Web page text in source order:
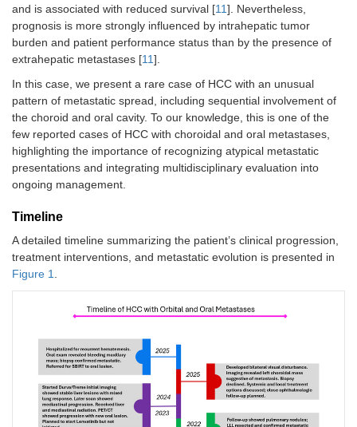
and is associated with reduced survival [11]. Nevertheless,
prognosis is more strongly influenced by intrahepatic tumor
burden and patient performance status than by the presence of
extrahepatic metastases [11].
In this case, we present a rare case of HCC with an unusual
pattern of metastatic spread, including sequential involvement of
the choroid and oral cavity. To our knowledge, this is one of the
few reported cases of HCC with choroidal and oral metastases,
highlighting the importance of recognizing atypical metastatic
presentations and integrating multidisciplinary evaluation into
ongoing management.
Timeline
A detailed timeline summarizing the patient’s clinical progression,
treatment interventions, and metastatic evolution is presented in
Figure 1.